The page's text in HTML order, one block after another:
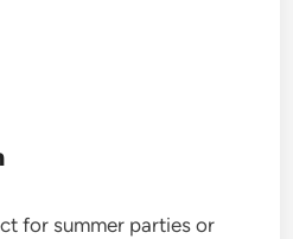
for summer parties or